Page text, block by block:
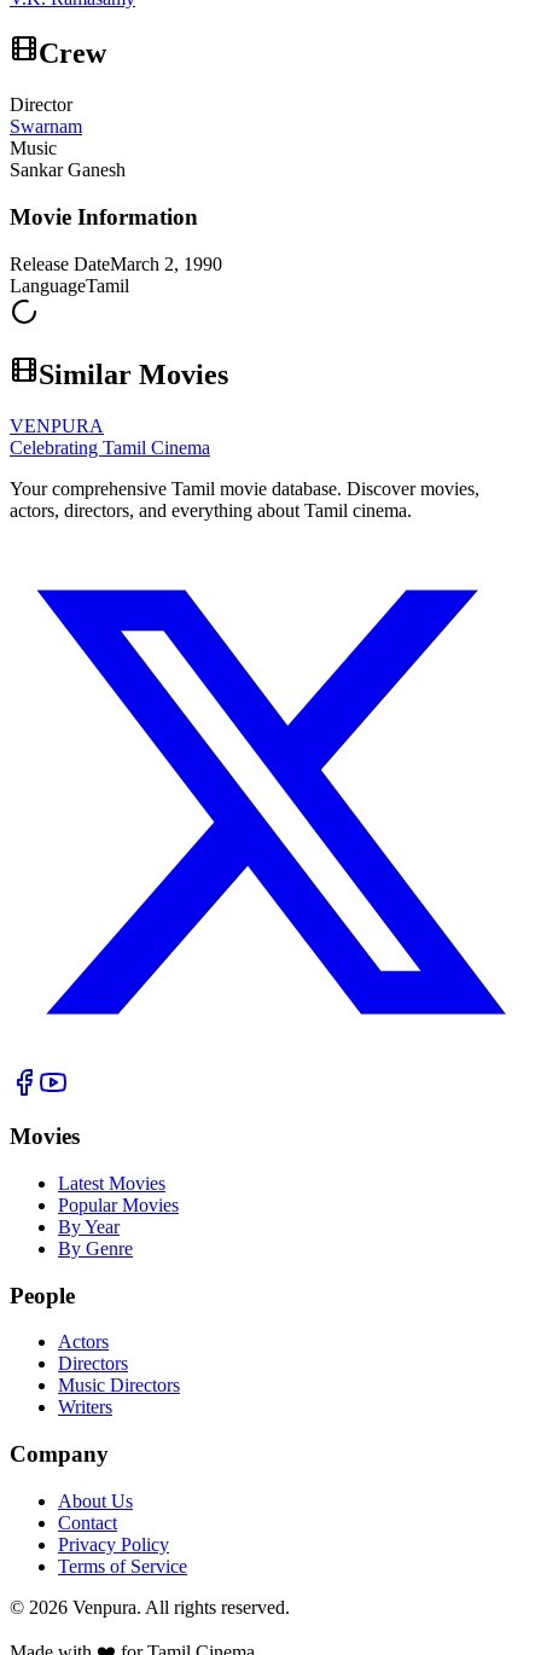
Crew
Director
Swarnam
Music
Sankar Ganesh
Movie Information
Release DateMarch 2, 1990
LanguageTamil
Similar Movies
VENPURA
Celebrating Tamil Cinema
Your comprehensive Tamil movie database. Discover movies,
actors, directors, and everything about Tamil cinema.
Movies
Latest Movies
Popular Movies
By Year
By Genre
People
Actors
Directors
Music Directors
Writers
Company
About Us
Contact
Privacy Policy
Terms of Service
© 2026 Venpura. All rights reserved.